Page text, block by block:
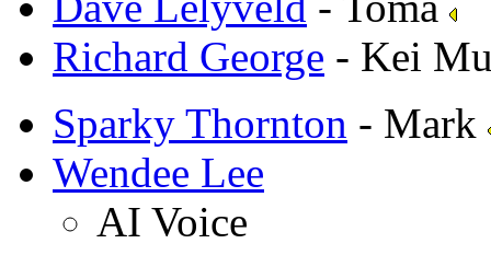
Richard George - Kei
Sparky Thornton - Mark
Wendee Lee
AI Voice